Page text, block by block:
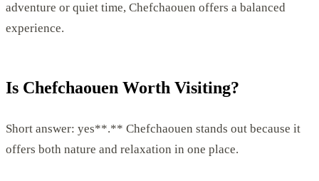
adventure or quiet time, Chefchaouen offers a balanced
experience.
Is Chefchaouen Worth Visiting?
Short answer: yes**.** Chefchaouen stands out because it
offers both nature and relaxation in one place.